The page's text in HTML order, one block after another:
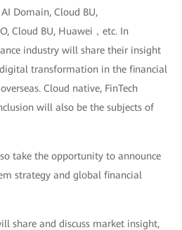
Domain, Cloud BU,
Cloud BU, Huawei，etc. In
industry will share their insight
transformation in the financial
Cloud native, FinTech
will also be the subjects of
take the opportunity to announce
strategy and global financial
share and discuss market insight,